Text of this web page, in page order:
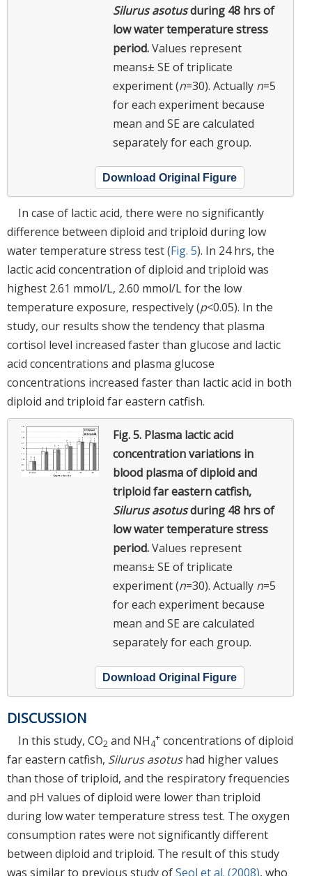
Silurus asotusduring 48 hrs of
low water temperature stress
period.Values represent
means± SE of triplicate
experiment (n=30). Actually n=5
for each experiment because
mean and SE are calculated
separately for each group.
Download Original Figure
In case of lactic acid, there were no significantly
difference between diploid and triploid during low
water temperature stress test (Fig. 5). In 24 hrs, the
lactic acid concentration of diploid and triploid was
highest 2.61 mmol/L, 2.60 mmol/L for the low
temperature exposure, respectively (p<0.05). In the
study, our results show the tendency that plasma
cortisol level increased faster than glucose and lactic
acid concentrations and plasma glucose
concentrations increased faster than lactic acid in both
diploid and triploid far eastern catfish.
Fig. 5. Plasma lactic acid
concentration variations in
blood plasma of diploid and
triploid far eastern catfish,
Silurus asotusduring 48 hrs of
low water temperature stress
period.Values represent
means± SE of triplicate
experiment (n=30). Actually n=5
for each experiment because
mean and SE are calculated
separately for each group.
Download Original Figure
DISCUSSION
In this study, CO2 and NH4
+ concentrations of diploid
far eastern catfish, Silurus asotushad higher values
than those of triploid, and the respiratory frequencies
and pH values of diploid were lower than triploid
during low water temperature stress test. The oxygen
consumption rates were not significantly different
between diploid and triploid. The result of this study
was similar to previous study ofSeol et al. (2008), who